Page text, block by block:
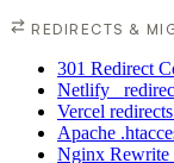
REDIRECTS &
301 Redirect
Netlify
Vercel
Apache
Nginx Rewrite